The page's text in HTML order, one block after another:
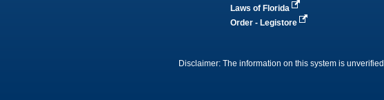
Laws of Florida
Order - Legistore
Disclaimer: The information on this system is